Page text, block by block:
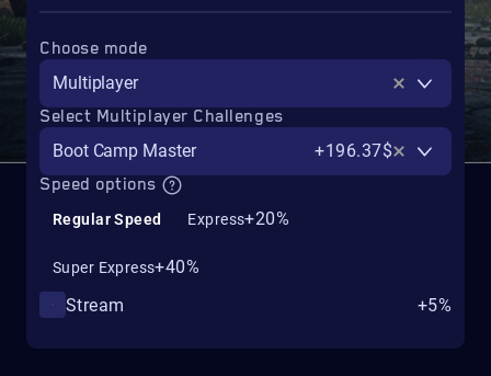
Choose mode
Multiplayer
Select Multiplayer Challenges
Boot Camp Master
+196.37$
Speed options
Regular Speed Express+20%
Super Express+40%
Stream
+5%